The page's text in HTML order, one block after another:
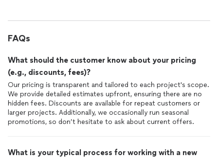
FAQs
What should the customer know about your pricing
(e.g., discounts, fees)?
Our pricing is transparent and tailored to each project's scope.
We provide detailed estimates upfront, ensuring there are no
hidden fees. Discounts are available for repeat customers or
larger projects. Additionally, we occasionally run seasonal
promotions, so don’t hesitate to ask about current offers.
What is your typical process for working with a new